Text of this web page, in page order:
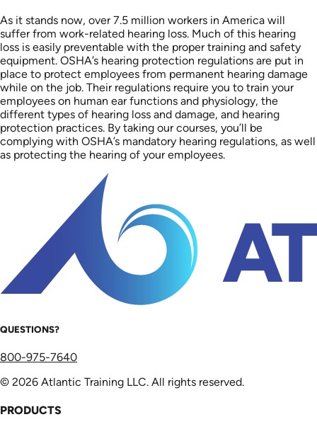
As it stands now, over 7.5 million workers in America will
suffer from work-related hearing loss. Much of this hearing
loss is easily preventable with the proper training and safety
equipment. OSHA’s hearing protection regulations are put in
place to protect employees from permanent hearing damage
while on the job. Their regulations require you to train your
employees on human ear functions and physiology, the
different types of hearing loss and damage, and hearing
protection practices. By taking our courses, you’ll be
complying with OSHA’s mandatory hearing regulations, as well
as protecting the hearing of your employees.
QUESTIONS?
800-975-7640
© 2026 Atlantic Training LLC. All rights reserved.
PRODUCTS